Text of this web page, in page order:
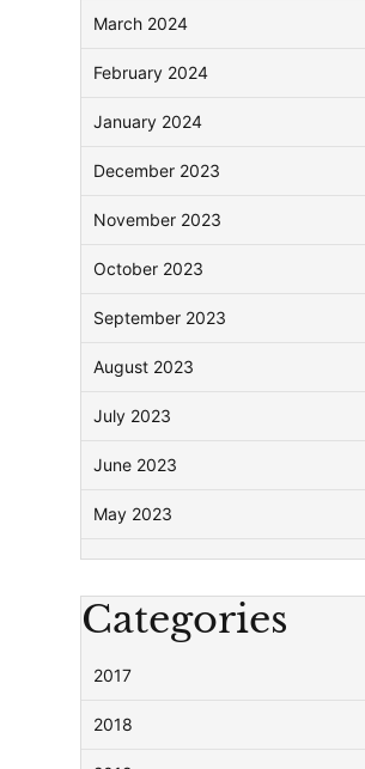
March 2024
February 2024
January 2024
December 2023
November 2023
October 2023
September 2023
August 2023
July 2023
June 2023
May 2023
Categories
2017
2018